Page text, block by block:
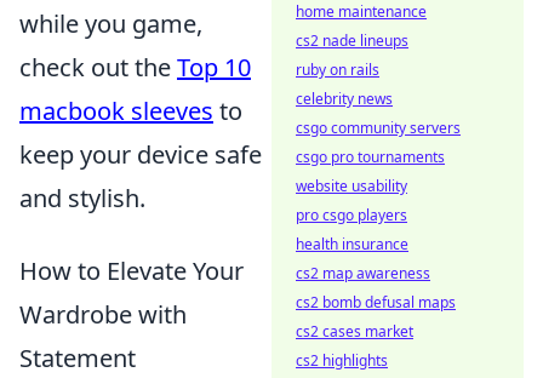
while you game,
check out theTop 10
macbook sleeves to
keep your device safe
and stylish.
How to Elevate Your
Wardrobe with
Statement
home maintenance
cs2 nade lineups
ruby on rails
celebrity news
csgo community servers
csgo pro tournaments
website usability
pro csgo players
health insurance
cs2 map awareness
cs2 bomb defusal maps
cs2 cases market
cs2 highlights